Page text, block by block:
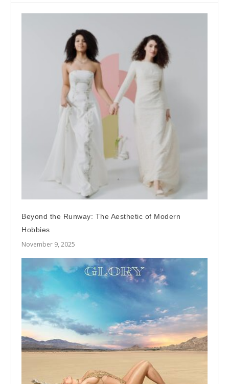
Beyond the Runway: The Aesthetic of Modern
Hobbies
November 9, 2025